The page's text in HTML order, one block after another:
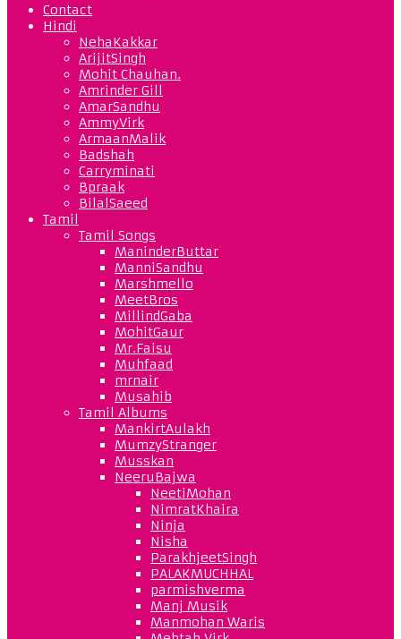
Contact
Hindi
NehaKakkar
ArijitSingh
Mohit Chauhan.
Amrinder Gill
AmarSandhu
AmmyVirk
ArmaanMalik
Badshah
Carryminati
Bpraak
BilalSaeed
Tamil
Tamil Songs
ManinderButtar
ManniSandhu
Marshmello
MeetBros
MillindGaba
MohitGaur
Mr.Faisu
Muhfaad
mrnair
Musahib
Tamil Albums
MankirtAulakh
MumzyStranger
Musskan
NeeruBajwa
NeetiMohan
NimratKhaira
Ninja
Nisha
ParakhjeetSingh
PALAKMUCHHAL
parmishverma
Manj Musik
Manmohan Waris